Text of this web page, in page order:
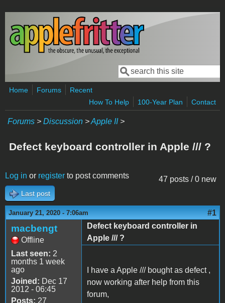
Skip to main content
Search form
Search
Home Forums
Recent
How To Help
100-Year Plan Contact
Forums > Discussion >Apple II>
Defect keyboard controller in Apple /// ?
47 posts / 0 new
Log in or register to post comments
Last post
January 21, 2020 - 7:06am #1
macbengt
Offline
Last seen: 2
months 1 week
ago
Joined: Dec 17
2012 - 06:45
Posts: 27
Defect keyboard controller in
Apple /// ?
I have a Apple /// bought as defect ,
now working after help from this
forum,